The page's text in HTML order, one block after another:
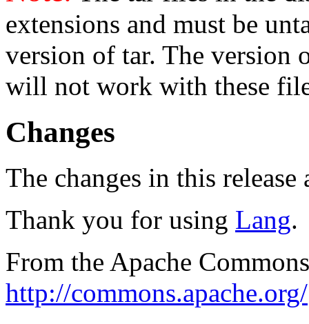
extensions and must be
version of tar. The version
will not work with these
Changes
The changes in this
Thank you for using Lang.
From the Apache
http://commons.apache.org/